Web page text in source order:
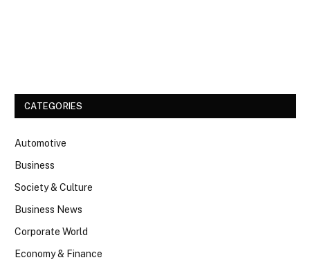
CATEGORIES
Automotive
Business
Society & Culture
Business News
Corporate World
Economy & Finance